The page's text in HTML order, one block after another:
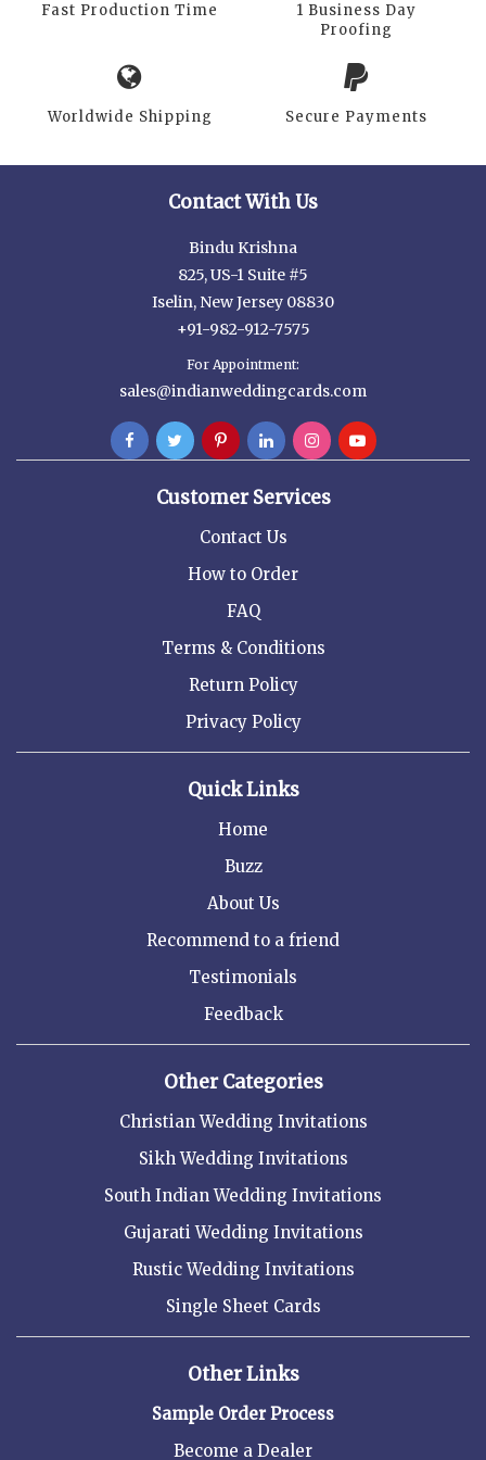
Fast Production Time
1 Business Day
Proofing
Worldwide Shipping Secure Payments
Contact With Us
Bindu Krishna
825, US-1 Suite #5
Iselin, New Jersey 08830
+91-982-912-7575
For Appointment:
sales@indianweddingcards.com
Customer Services
Contact Us
How to Order
FAQ
Terms & Conditions
Return Policy
Privacy Policy
Quick Links
Home
Buzz
About Us
Recommend to a friend
Testimonials
Feedback
Other Categories
Christian Wedding Invitations
Sikh Wedding Invitations
South Indian Wedding Invitations
Gujarati Wedding Invitations
Rustic Wedding Invitations
Single Sheet Cards
Other Links
Sample Order Process
Become a Dealer